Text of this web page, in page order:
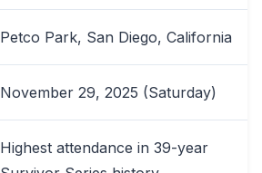
Petco Park, San Diego, California
November 29, 2025 (Saturday)
Highest attendance in 39-year